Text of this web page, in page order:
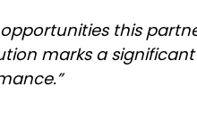
opportunities this
marks a